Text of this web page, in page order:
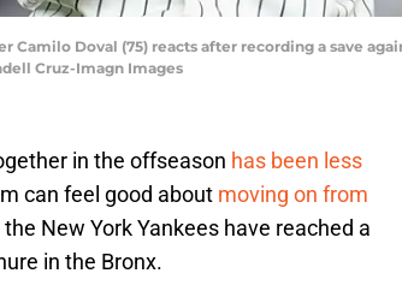
Camilo Doval (75) reacts after recording a save
Cruz-Imagn Images
in the offseason has been less
can feel good about moving on from
New York Yankees have reached a
in the Bronx.